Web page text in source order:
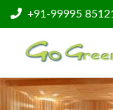
+91-99995 85121